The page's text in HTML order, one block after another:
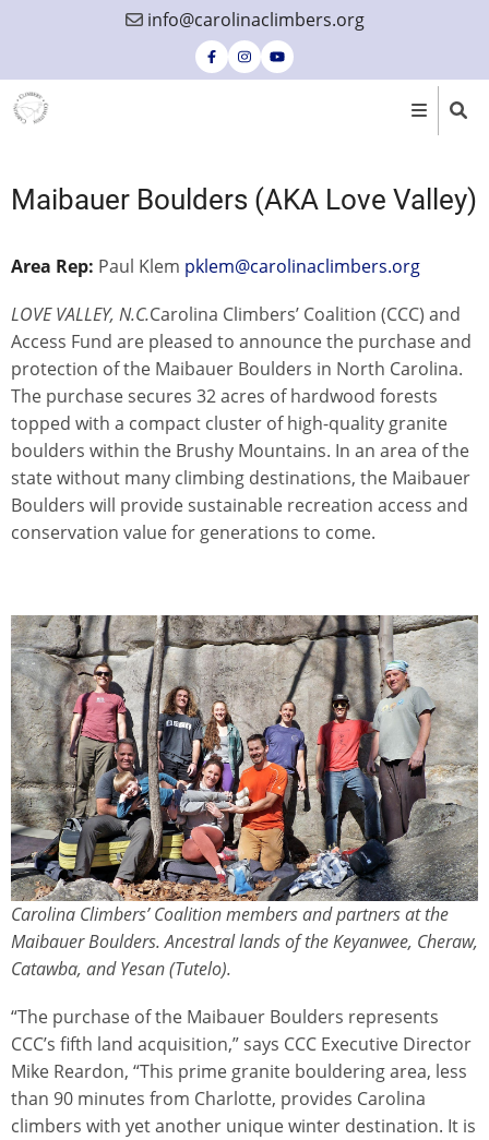
content
info@carolinaclimbers.org
Maibauer Boulders (AKA Love Valley)
Area Rep: Paul Klem pklem@carolinaclimbers.org
LOVE VALLEY, N.C.Carolina Climbers’ Coalition (CCC) and
Access Fund are pleased to announce the purchase and
protection of the Maibauer Boulders in North Carolina.
The purchase secures 32 acres of hardwood forests
topped with a compact cluster of high-quality granite
boulders within the Brushy Mountains. In an area of the
state without many climbing destinations, the Maibauer
Boulders will provide sustainable recreation access and
conservation value for generations to come.
Carolina Climbers’ Coalition members and partners at the
Maibauer Boulders. Ancestral lands of the Keyanwee, Cheraw,
Catawba, and Yesan (Tutelo).
“The purchase of the Maibauer Boulders represents
CCC’s fifth land acquisition,” says CCC Executive Director
Mike Reardon, “This prime granite bouldering area, less
than 90 minutes from Charlotte, provides Carolina
climbers with yet another unique winter destination. It is